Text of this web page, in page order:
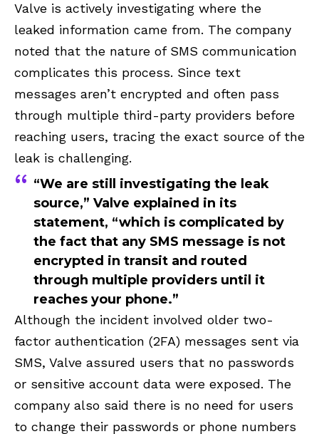
Valve is actively investigating where the
leaked information came from. The company
noted that the nature of SMS communication
complicates this process. Since text
messages aren’t encrypted and often pass
through multiple third-party providers before
reaching users, tracing the exact source of the
leak is challenging.
“We are still investigating the leak
source,” Valve explained in its
statement, “which is complicated by
the fact that any SMS message is not
encrypted in transit and routed
through multiple providers until it
reaches your phone.”
Although the incident involved older two-
factor authentication (2FA) messages sent via
SMS, Valve assured users that no passwords
or sensitive account data were exposed. The
company also said there is no need for users
to change their passwords or phone numbers